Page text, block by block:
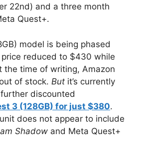
22nd) and a three month
Quest+.
model is being phased
reduced to $430 while
the time of writing, Amazon
of stock. But it’s currently
discounted
3 (128GB) for just $380.
does not appear to include
Shadow and Meta Quest+